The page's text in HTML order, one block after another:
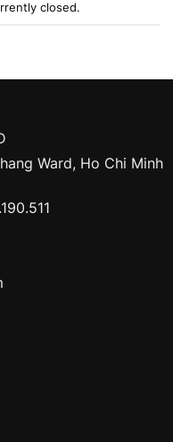
closed.
Ward, Ho Chi Minh